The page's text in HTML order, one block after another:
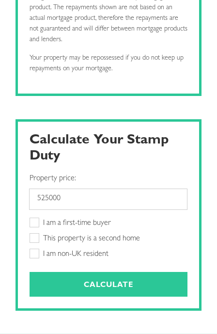
product. The repayments shown are not based on an
actual mortgage product, therefore the repayments are
not guaranteed and will differ between mortgage products
and lenders.
Your property may be repossessed if you do not keep up
repayments on your mortgage.
Calculate Your Stamp
Duty
Property price:
I am a first-time buyer
This property is a second home
I am non-UK resident
CALCULATE